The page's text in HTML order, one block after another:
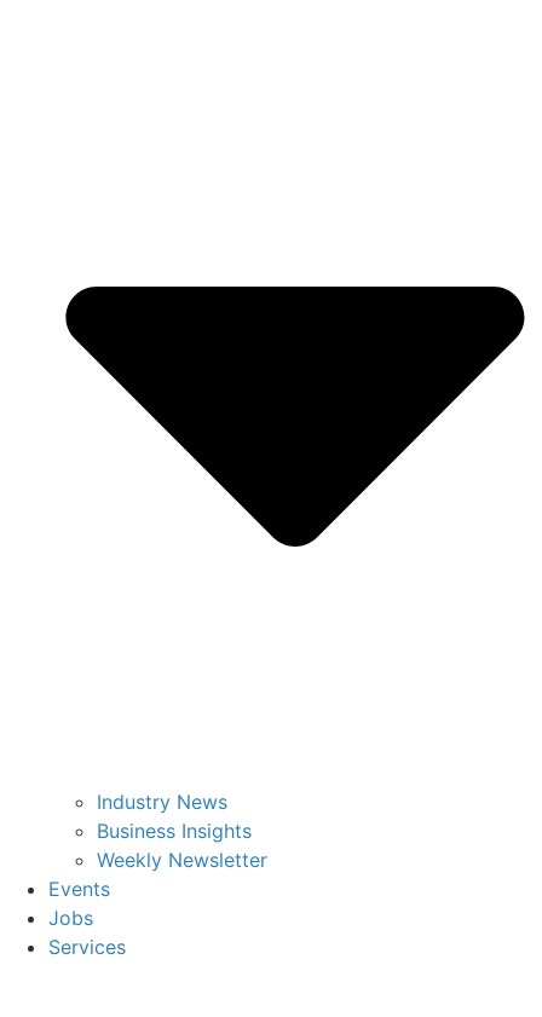
Industry News
Business Insights
Weekly Newsletter
Events
Jobs
Services